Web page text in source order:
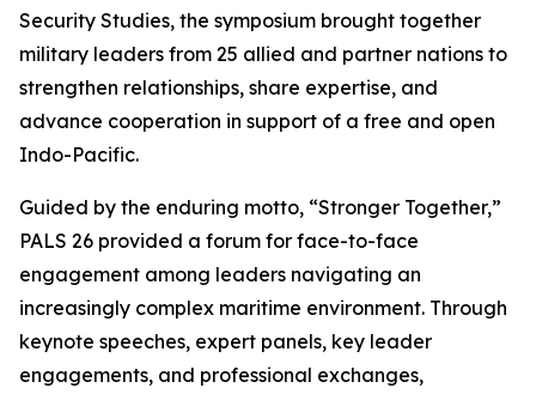
Security Studies, the symposium brought together
military leaders from 25 allied and partner nations to
strengthen relationships, share expertise, and
advance cooperation in support of a free and open
Indo-Pacific.
Guided by the enduring motto, “Stronger Together,”
PALS 26 provided a forum for face-to-face
engagement among leaders navigating an
increasingly complex maritime environment. Through
keynote speeches, expert panels, key leader
engagements, and professional exchanges,